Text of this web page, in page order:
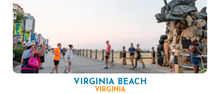
VIRGINIA BEACH
VIRGINIA